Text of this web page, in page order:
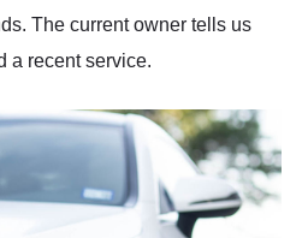
The current owner tells us
a recent service.